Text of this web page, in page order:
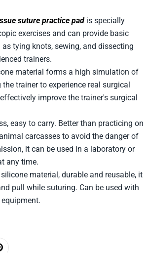
suture practice pad is specially
exercises and can provide basic
tying knots, sewing, and dissecting
trainers.
material forms a high simulation of
trainer to experience real surgical
improve the trainer's surgical
easy to carry. Better than practicing on
carcasses to avoid the danger of
it can be used in a laboratory or
any time.
material, durable and reusable, it
pull while suturing. Can be used with